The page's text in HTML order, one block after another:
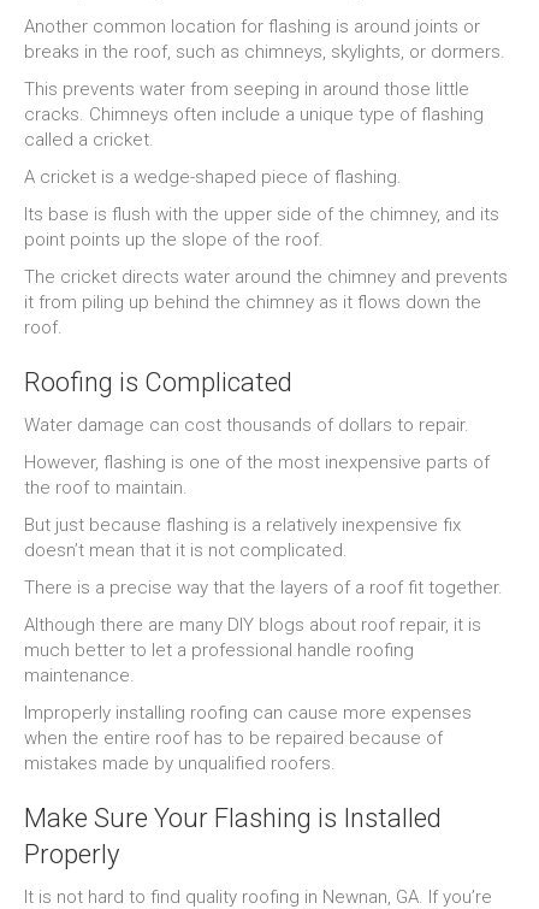
Another common location for flashing is around joints or
breaks in the roof, such as chimneys, skylights, or dormers.
This prevents water from seeping in around those little
cracks. Chimneys often include a unique type of flashing
called a cricket.
A cricket is a wedge-shaped piece of flashing.
Its base is flush with the upper side of the chimney, and its
point points up the slope of the roof.
The cricket directs water around the chimney and prevents
it from piling up behind the chimney as it flows down the
roof.
Roofing is Complicated
Water damage can cost thousands of dollars to repair.
However, flashing is one of the most inexpensive parts of
the roof to maintain.
But just because flashing is a relatively inexpensive fix
doesn’t mean that it is not complicated.
There is a precise way that the layers of a roof fit together.
Although there are many DIY blogs about roof repair, it is
much better to let a professional handle roofing
maintenance.
Improperly installing roofing can cause more expenses
when the entire roof has to be repaired because of
mistakes made by unqualified roofers.
Make Sure Your Flashing is Installed
Properly
It is not hard to find quality roofing in Newnan, GA. If you’re